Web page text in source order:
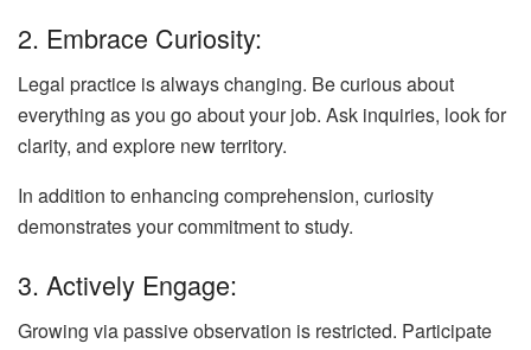
2. Embrace Curiosity:
Legal practice is always changing. Be curious about
everything as you go about your job. Ask inquiries, look for
clarity, and explore new territory.
In addition to enhancing comprehension, curiosity
demonstrates your commitment to study.
3. Actively Engage:
Growing via passive observation is restricted. Participate